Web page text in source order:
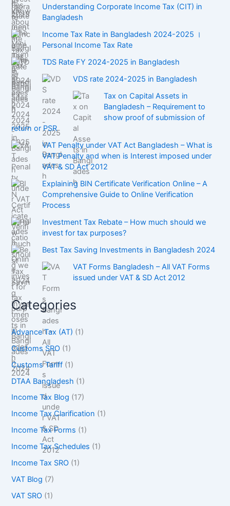
Understanding Corporate Income Tax (CIT) in
Bangladesh
Income Tax Rate in Bangladesh 2024-2025 ।
Personal Income Tax Rate
TDS Rate FY 2024-2025 in Bangladesh
VDS rate 2024-2025 in Bangladesh
Tax on Capital Assets in
Bangladesh – Requirement to
show proof of submission of
return or PSR
VAT Penalty under VAT Act Bangladesh – What is
VAT Penalty and when is Interest imposed under
VAT & SD Act 2012
Explaining BIN Certificate Verification Online – A
Comprehensive Guide to Online Verification
Process
Investment Tax Rebate – How much should we
invest for tax purposes?
Best Tax Saving Investments in Bangladesh 2024
VAT Forms Bangladesh – All VAT Forms
issued under VAT & SD Act 2012
Categories
Advance Tax (AT) (1)
Customs SRO (1)
Customs Tariff (1)
DTAA Bangladesh (1)
Income Tax Blog (17)
Income Tax Clarification (1)
Income Tax Forms (1)
Income Tax Schedules (1)
Income Tax SRO (1)
VAT Blog (7)
VAT SRO (1)